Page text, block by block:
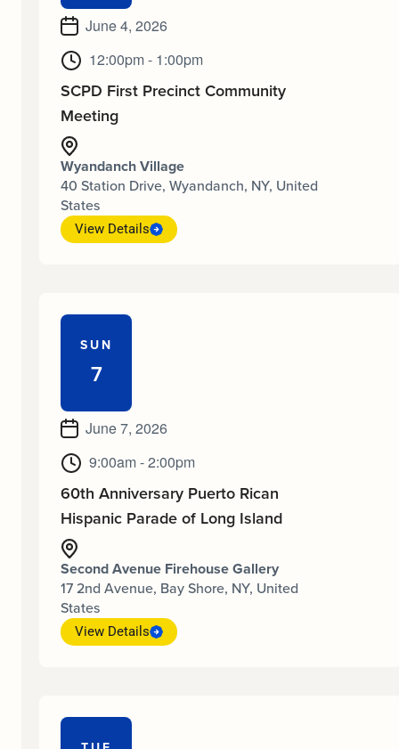
June 4, 2026
12:00pm - 1:00pm
SCPD First Precinct Community
Meeting
Wyandanch Village
40 Station Drive, Wyandanch, NY, United
States
View Details
SUN
7
June 7, 2026
9:00am - 2:00pm
60th Anniversary Puerto Rican
Hispanic Parade of Long Island
Second Avenue Firehouse Gallery
17 2nd Avenue, Bay Shore, NY, United
States
View Details